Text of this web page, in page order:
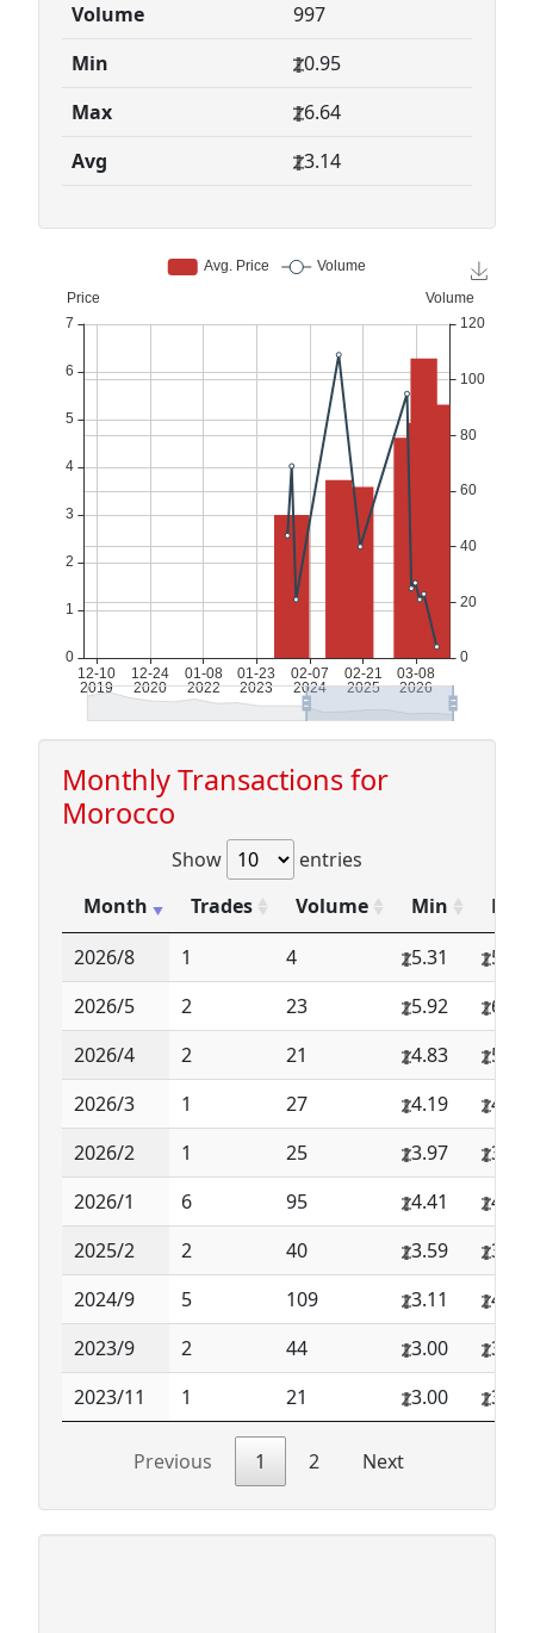
Volume
997
Min
0.95
Max
6.64
Avg
3.14
Monthly Transactions for
Morocco
Show
entries
Month
Trades Volume Min
Max
2026/8
1 4 5.31
5.31
2026/5
2 23 5.92
6.64
2026/4
2 21 4.83
5.03
2026/3
1 27 4.19
4.19
2026/2
1 25 3.97
3.97
2026/1
6 95 4.41
4.83
2025/2
2 40 3.59
3.59
2024/9
5 109 3.11
4.67
2023/9
2 44 3.00
3.00
2023/11
1 21 3.00 3.00
Previous 1 2 Next